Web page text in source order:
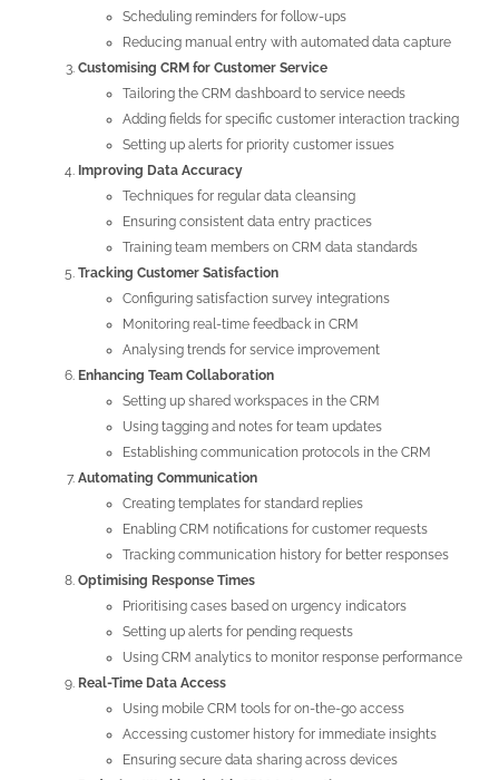
Scheduling reminders for follow-ups
Reducing manual entry with automated data capture
Customising CRM for Customer Service
Tailoring the CRM dashboard to service needs
Adding fields for specific customer interaction tracking
Setting up alerts for priority customer issues
Improving Data Accuracy
Techniques for regular data cleansing
Ensuring consistent data entry practices
Training team members on CRM data standards
Tracking Customer Satisfaction
Configuring satisfaction survey integrations
Monitoring real-time feedback in CRM
Analysing trends for service improvement
Enhancing Team Collaboration
Setting up shared workspaces in the CRM
Using tagging and notes for team updates
Establishing communication protocols in the CRM
Automating Communication
Creating templates for standard replies
Enabling CRM notifications for customer requests
Tracking communication history for better responses
Optimising Response Times
Prioritising cases based on urgency indicators
Setting up alerts for pending requests
Using CRM analytics to monitor response performance
Real-Time Data Access
Using mobile CRM tools for on-the-go access
Accessing customer history for immediate insights
Ensuring secure data sharing across devices